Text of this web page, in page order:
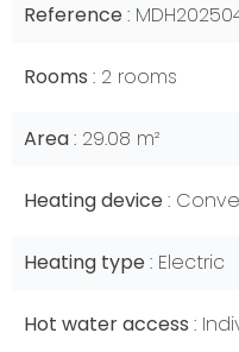
Reference
Rooms 2 rooms
Area 29.08 m²
Heating device
Heating type Electric
Hot water access